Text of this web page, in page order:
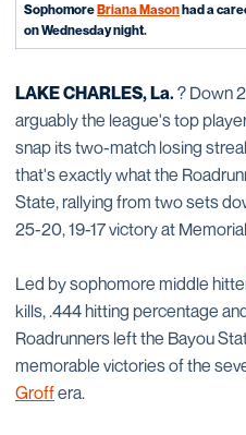
SophomoreBriana Masonhad a
on Wednesday night.
LAKE CHARLES, La.? Down
arguably the league's top
snap its two-match losing
that's exactly what the
State, rallying from two sets
25-20, 19-17 victory at
Led by sophomore middle
kills, .444 hitting percentage
Roadrunners left the Bayou
memorable victories of the
Groffera.